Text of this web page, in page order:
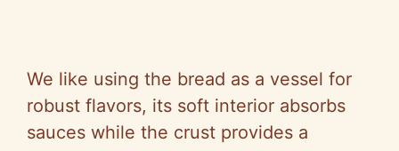
We like using the bread as a vessel for
robust flavors, its soft interior absorbs
sauces while the crust provides a